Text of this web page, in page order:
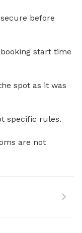
before
start time
spot as it was
specific rules.
are not